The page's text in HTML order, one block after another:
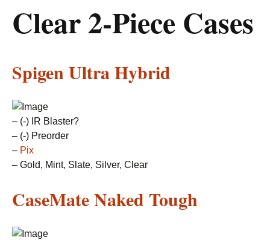
Clear 2-Piece Cases
Spigen Ultra Hybrid
– (-) IR Blaster?
– (-) Preorder
– Pix
– Gold, Mint, Slate, Silver, Clear
CaseMate Naked Tough